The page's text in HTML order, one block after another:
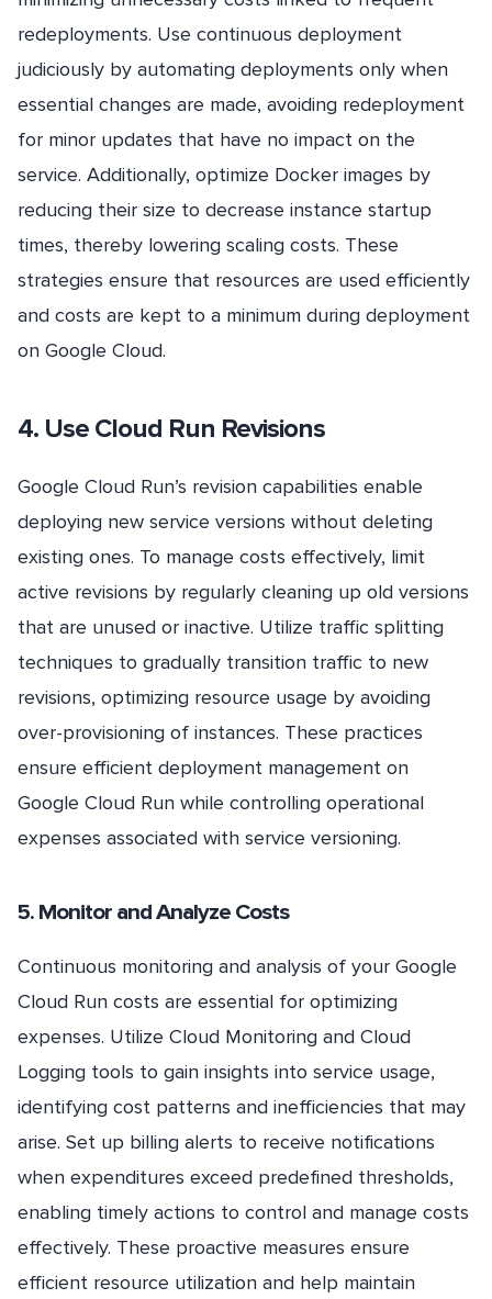
redeployments. Use continuous deployment
judiciously by automating deployments only when
essential changes are made, avoiding redeployment
for minor updates that have no impact on the
service. Additionally, optimize Docker images by
reducing their size to decrease instance startup
times, thereby lowering scaling costs. These
strategies ensure that resources are used efficiently
and costs are kept to a minimum during deployment
on Google Cloud.
4. Use Cloud Run Revisions
Google Cloud Run’s revision capabilities enable
deploying new service versions without deleting
existing ones. To manage costs effectively, limit
active revisions by regularly cleaning up old versions
that are unused or inactive. Utilize traffic splitting
techniques to gradually transition traffic to new
revisions, optimizing resource usage by avoiding
over-provisioning of instances. These practices
ensure efficient deployment management on
Google Cloud Run while controlling operational
expenses associated with service versioning.
5. Monitor and Analyze Costs
Continuous monitoring and analysis of your Google
Cloud Run costs are essential for optimizing
expenses. Utilize Cloud Monitoring and Cloud
Logging tools to gain insights into service usage,
identifying cost patterns and inefficiencies that may
arise. Set up billing alerts to receive notifications
when expenditures exceed predefined thresholds,
enabling timely actions to control and manage costs
effectively. These proactive measures ensure
efficient resource utilization and help maintain